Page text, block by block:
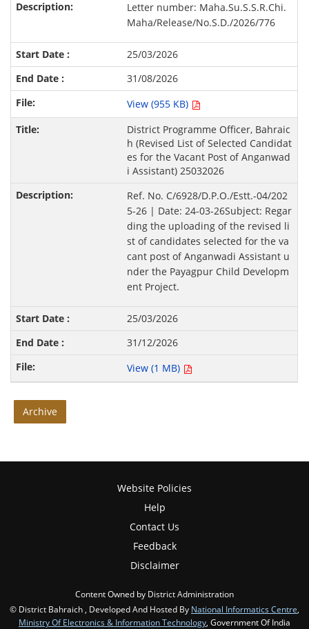
Letter number: Maha.Su.S.S.R.Chi.
Maha/Release/No.S.D./2026/776
25/03/2026
31/08/2026
View (955 KB)
District Programme Officer, Bahraic
h (Revised List of Selected Candidat
es for the Vacant Post of Anganwad
i Assistant) 25032026
Ref. No. C/6928/D.P.O./Estt.-04/202
5-26 | Date: 24-03-26Subject: Regar
ding the uploading of the revised li
st of candidates selected for the va
cant post of Anganwadi Assistant u
nder the Payagpur Child Developm
ent Project.
25/03/2026
31/12/2026
View (1 MB)
Archive
Website Policies
Help
Contact Us
Feedback
Disclaimer
Content Owned by District Administration
© District Bahraich , Developed And Hosted By National Informatics Centre,
Ministry Of Electronics & Information Technology, Government Of India